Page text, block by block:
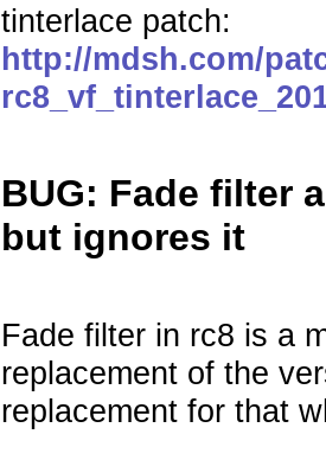
tinterlace patch:
http://mdsh.com/
BUG: Fade filter
but ignores it
Fade filter in rc8 is a
replacement of the
replacement for that